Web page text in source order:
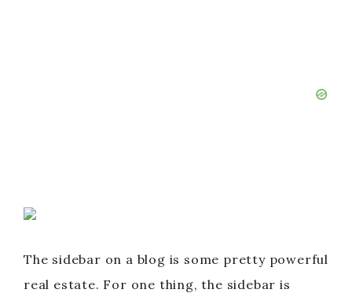
The sidebar on a blog is some pretty powerful
real estate. For one thing, the sidebar is